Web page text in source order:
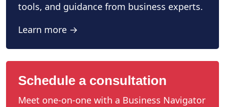
tools, and guidance from business experts.
Learn more →
Schedule a consultation
Meet one-on-one with a Business Navigator